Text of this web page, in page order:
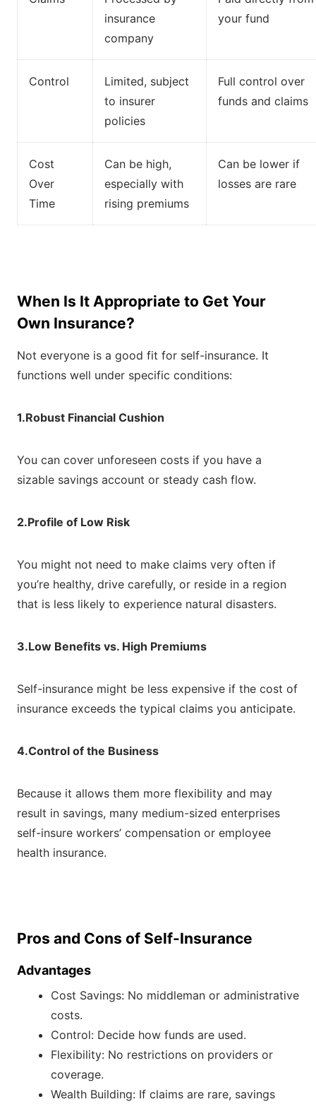
insurance
company
your fund
Control
Limited, subject
to insurer
policies
Full control over
funds and claims
Cost
Over
Time
Can be high,
especially with
rising premiums
Can be lower if
losses are rare
When Is It Appropriate to Get Your
Own Insurance?
Not everyone is a good fit for self-insurance. It
functions well under specific conditions:
1.Robust Financial Cushion
You can cover unforeseen costs if you have a
sizable savings account or steady cash flow.
2.Profile of Low Risk
You might not need to make claims very often if
you’re healthy, drive carefully, or reside in a region
that is less likely to experience natural disasters.
3.Low Benefits vs. High Premiums
Self-insurance might be less expensive if the cost of
insurance exceeds the typical claims you anticipate.
4.Control of the Business
Because it allows them more flexibility and may
result in savings, many medium-sized enterprises
self-insure workers’ compensation or employee
health insurance.
Pros and Cons of Self-Insurance
Advantages
Cost Savings: No middleman or administrative
costs.
Control: Decide how funds are used.
Flexibility: No restrictions on providers or
coverage.
Wealth Building: If claims are rare, savings